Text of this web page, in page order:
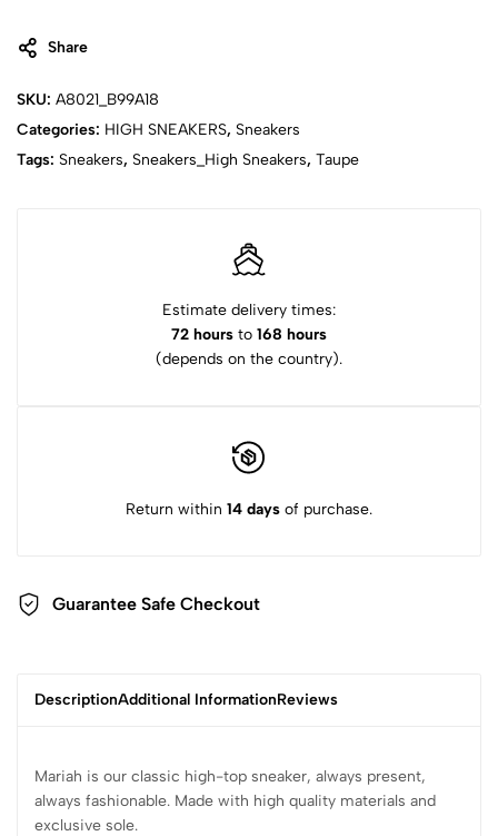
Share
SKU: A8021_B99A18
Categories: HIGH SNEAKERS, Sneakers
Tags: Sneakers, Sneakers_High Sneakers, Taupe
Estimate delivery times:
72 hours to 168 hours
(depends on the country).
Return within 14 days of purchase.
Guarantee Safe Checkout
DescriptionAdditional InformationReviews
Mariah is our classic high-top sneaker, always present,
always fashionable. Made with high quality materials and
exclusive sole.